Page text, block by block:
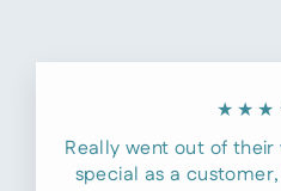
Really went out of
special as a